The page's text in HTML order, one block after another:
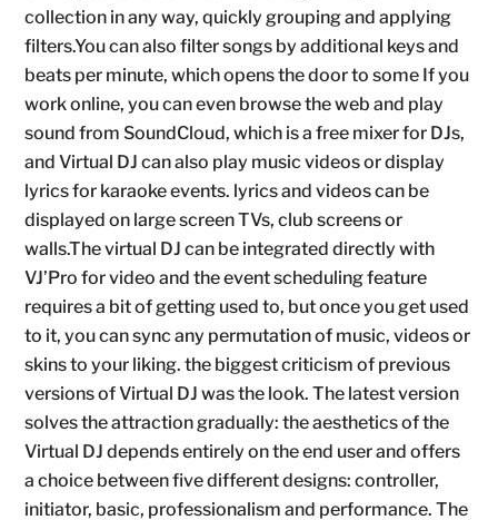
collection in any way, quickly grouping and applying
filters.You can also filter songs by additional keys and
beats per minute, which opens the door to some If you
work online, you can even browse the web and play
sound from SoundCloud, which is a free mixer for DJs,
and Virtual DJ can also play music videos or display
lyrics for karaoke events. lyrics and videos can be
displayed on large screen TVs, club screens or
walls.The virtual DJ can be integrated directly with
VJ’Pro for video and the event scheduling feature
requires a bit of getting used to, but once you get used
to it, you can sync any permutation of music, videos or
skins to your liking. the biggest criticism of previous
versions of Virtual DJ was the look. The latest version
solves the attraction gradually: the aesthetics of the
Virtual DJ depends entirely on the end user and offers
a choice between five different designs: controller,
initiator, basic, professionalism and performance. The